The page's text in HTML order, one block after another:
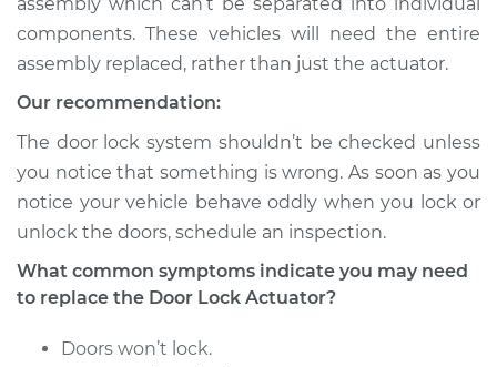
Estimate $859.44
Shop/Dealer Price
2012 Cadillac CTS
V8-6.2L Turbo
Service type
Door Lock Actuator -
components. These vehicles will need the entire
assembly replaced, rather than just the actuator.
Our recommendation:
The door lock system shouldn’t be checked unless
you notice that something is wrong. As soon as you
notice your vehicle behave oddly when you lock or
unlock the doors, schedule an inspection.
What common symptoms indicate you may need
to replace the Door Lock Actuator?
Doors won’t lock.